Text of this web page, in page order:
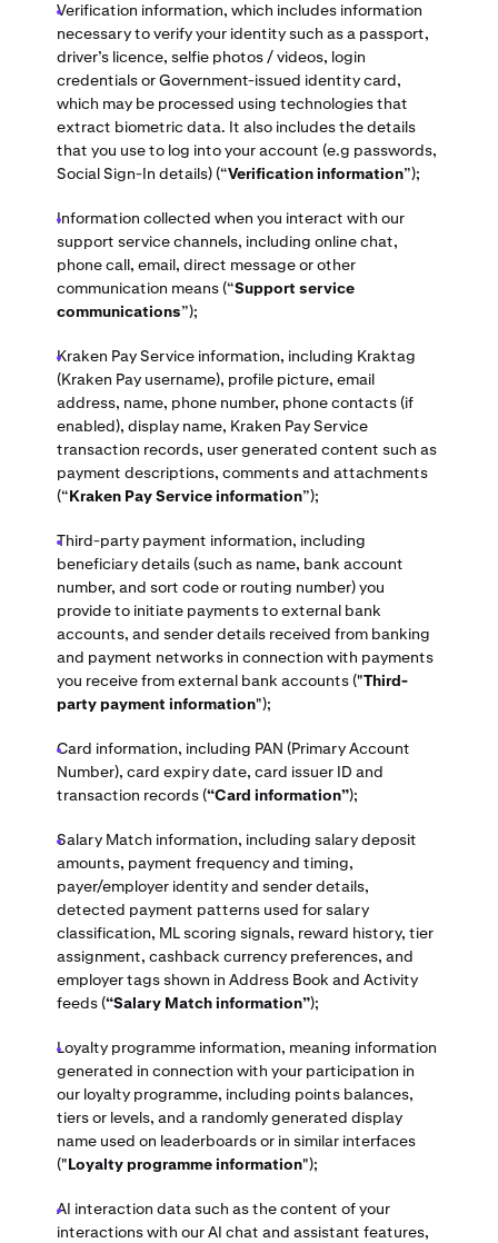
Verification information, which includes information
necessary to verify your identity such as a passport,
driver’s licence, selfie photos / videos, login
credentials or Government-issued identity card,
which may be processed using technologies that
extract biometric data. It also includes the details
that you use to log into your account (e.g passwords,
Social Sign-In details) (“Verification information”);
Information collected when you interact with our
support service channels, including online chat,
phone call, email, direct message or other
communication means (“Support service
communications”);
Kraken Pay Service information, including Kraktag
(Kraken Pay username), profile picture, email
address, name, phone number, phone contacts (if
enabled), display name, Kraken Pay Service
transaction records, user generated content such as
payment descriptions, comments and attachments
(“Kraken Pay Service information”);
Third-party payment information, including
beneficiary details (such as name, bank account
number, and sort code or routing number) you
provide to initiate payments to external bank
accounts, and sender details received from banking
and payment networks in connection with payments
you receive from external bank accounts ("Third-
party payment information");
Card information, including PAN (Primary Account
Number), card expiry date, card issuer ID and
transaction records (“Card information”);
Salary Match information, including salary deposit
amounts, payment frequency and timing,
payer/employer identity and sender details,
detected payment patterns used for salary
classification, ML scoring signals, reward history, tier
assignment, cashback currency preferences, and
employer tags shown in Address Book and Activity
feeds (“Salary Match information”);
Loyalty programme information, meaning information
generated in connection with your participation in
our loyalty programme, including points balances,
tiers or levels, and a randomly generated display
name used on leaderboards or in similar interfaces
("Loyalty programme information");
AI interaction data such as the content of your
interactions with our AI chat and assistant features,